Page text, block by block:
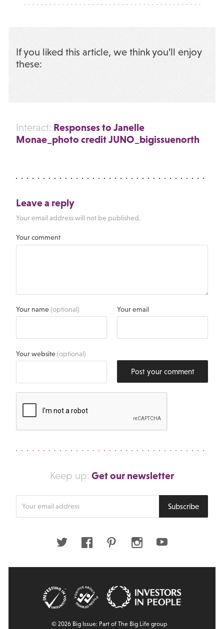
If you liked this article, we think you’ll enjoy
these:
Interact: Responses to Janelle
Monae_photo credit JUNO_bigissuenorth
Leave a reply
Your email address will not be published.
Your comment
Your name(optional) Your email
Your website(optional)
Post your comment
Keep up: Get our newsletter
Subscribe
Twitter FacebookPinterestInstagramYoutube
© 2026 Big Issue: Part of The Big Life group